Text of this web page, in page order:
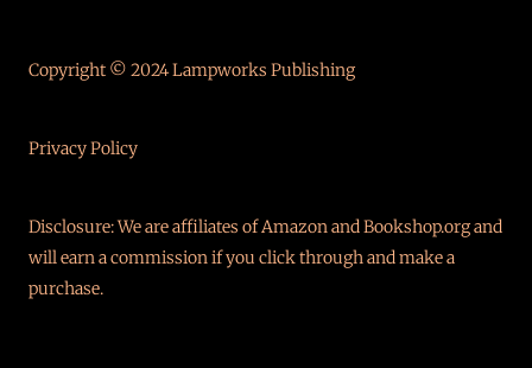
Copyright © 2024 Lampworks Publishing
Privacy Policy
Disclosure: We are affiliates of Amazon and Bookshop.org and
will earn a commission if you click through and make a
purchase.